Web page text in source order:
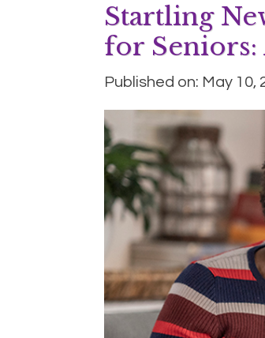
Startling
for Seniors:
Published on: May 10,